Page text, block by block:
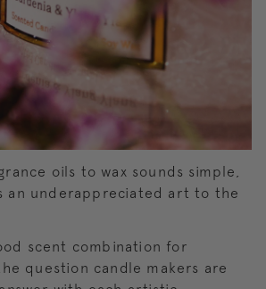
oils to wax sounds simple,
an underappreciated art to the
scent combination for
question candle makers are